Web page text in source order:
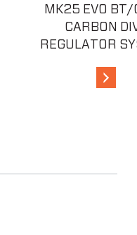
MK25 EVO
CARBON
REGULATOR
View